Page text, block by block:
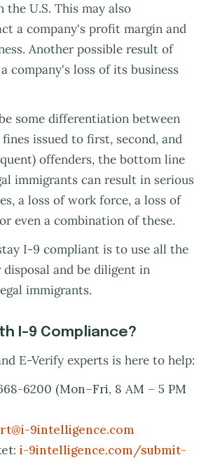
U.S. This may also
a company's profit margin and
Another possible result of
company's loss of its business
some differentiation between
issued to first, second, and
offenders, the bottom line
immigrants can result in serious
a loss of work force, a loss of
even a combination of these.
I-9 compliant is to use all the
and be diligent in
immigrants.
I-9 Compliance?
E-Verify experts is here to help:
6200 (Mon–Fri, 8 AM – 5 PM
9intelligence.com
i-9intelligence.com/submit-